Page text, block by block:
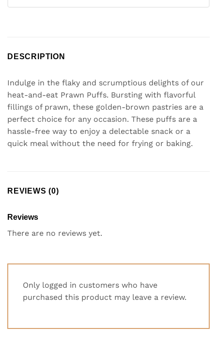
DESCRIPTION
Indulge in the flaky and scrumptious delights of our
heat-and-eat Prawn Puffs. Bursting with flavorful
fillings of prawn, these golden-brown pastries are a
perfect choice for any occasion. These puffs are a
hassle-free way to enjoy a delectable snack or a
quick meal without the need for frying or baking.
REVIEWS (0)
Reviews
There are no reviews yet.
Only logged in customers who have
purchased this product may leave a review.